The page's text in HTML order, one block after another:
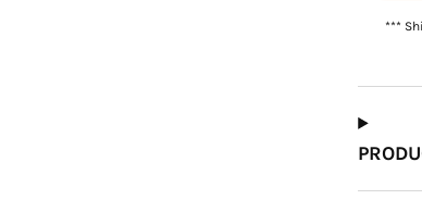
Which Course Book
Type Should I Choose?
***